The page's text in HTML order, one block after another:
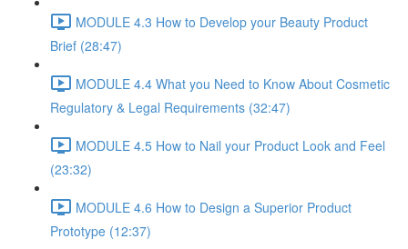
MODULE 4.3 How to Develop your Beauty Product
Brief (28:47)
MODULE 4.4 What you Need to Know About Cosmetic
Regulatory & Legal Requirements (32:47)
MODULE 4.5 How to Nail your Product Look and Feel
(23:32)
MODULE 4.6 How to Design a Superior Product
Prototype (12:37)